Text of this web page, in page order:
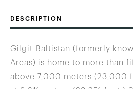
DESCRIPTION
Gilgit-Baltistan (formerly
Areas) is home to more than
above 7,000 meters (23,000